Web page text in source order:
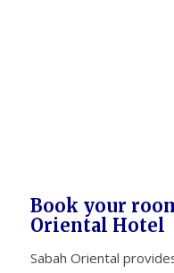
Book your
Oriental Hotel
Sabah Oriental